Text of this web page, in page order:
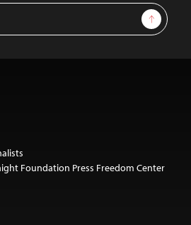
Sign Up
Foundation Press Freedom Center